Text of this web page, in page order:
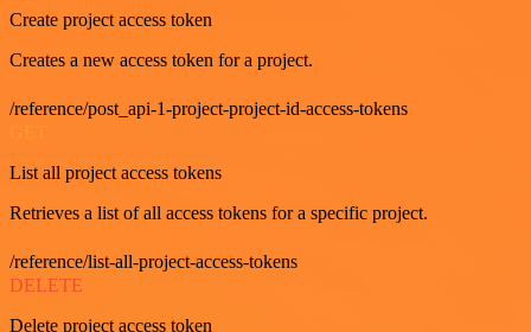
Create project access token
Creates a new access token for a project.
/reference/post_api-1-project-project-id-access-tokens
List all project access tokens
Retrieves a list of all access tokens for a specific project.
/reference/list-all-project-access-tokens
DELETE
Delete project access token